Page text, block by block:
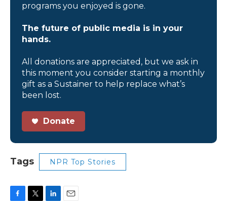
programs you enjoyed is gone.
The future of public media is in your
hands.
All donations are appreciated, but we ask in
this moment you consider starting a monthly
gift as a Sustainer to help replace what’s
been lost.
Donate
Tags NPR Top Stories